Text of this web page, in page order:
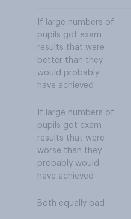
If large numbers of
pupils got exam
results that were
better than they
would probably
have achieved
If large numbers of
pupils got exam
results that were
worse than they
probably would
have achieved
Both equally bad